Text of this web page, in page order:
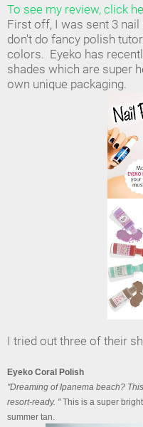
To see my review, click
First off, I was sent 3
don't do fancy polish
colors. Eyeko has
shades which are super
own unique packaging.
I tried out three of their
Eyeko Coral Polish
"Dreaming of Ipanema beach?
resort-ready. "This is a super
summer tan.